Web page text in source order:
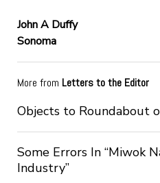
John A Duffy
Sonoma
More from Letters to the Editor
Objects to Roundabout
Some Errors In “Miwok
Industry”